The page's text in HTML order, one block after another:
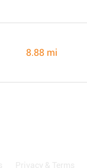
8.88 mi